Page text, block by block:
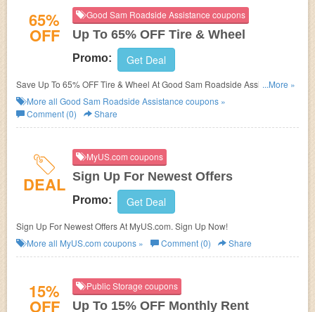
65%
OFF
Good Sam Roadside Assistance coupons
Up To 65% OFF Tire & Wheel
Promo: Get Deal
Save Up To 65% OFF Tire & Wheel At Good Sam Roadside Assistance.
Save Now!
...More »
More all Good Sam Roadside Assistance coupons »
Comment (0)
Share
DEAL
MyUS.com coupons
Sign Up For Newest Offers
Promo: Get Deal
Sign Up For Newest Offers At MyUS.com. Sign Up Now!
More all MyUS.com coupons » Comment (0) Share
15%
OFF
Public Storage coupons
Up To 15% OFF Monthly Rent